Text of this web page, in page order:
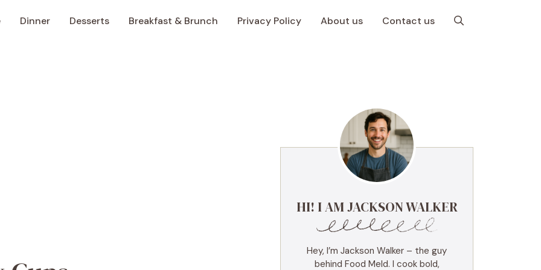
Dinner Desserts Breakfast & Brunch Privacy Policy About us Contact us
HI! I AM JACKSON WALKER
Hey, I’m Jackson Walker – the guy
behind Food Meld. I cook bold,